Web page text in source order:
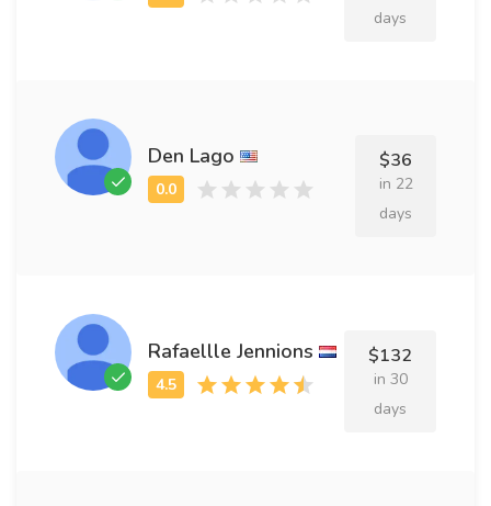
days
Den Lago $36
in 22
days
Rafaellle Jennions $132
in 30
days